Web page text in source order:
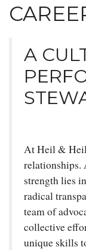
A
At Heil &
relationships.
strength lies
radical
team of
collective
unique skills